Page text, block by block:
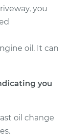
you
oil. It can
you
oil change